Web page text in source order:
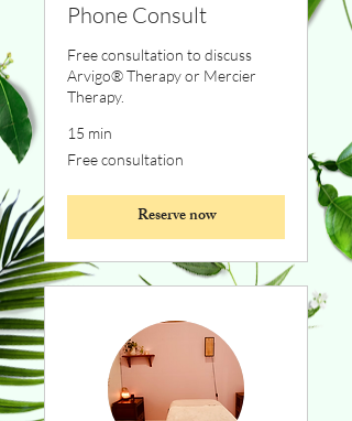
Phone Consult
Free consultation to discuss
Arvigo® Therapy or Mercier
Therapy.
15 min
Free
consultation
Free consultation
Reserve now